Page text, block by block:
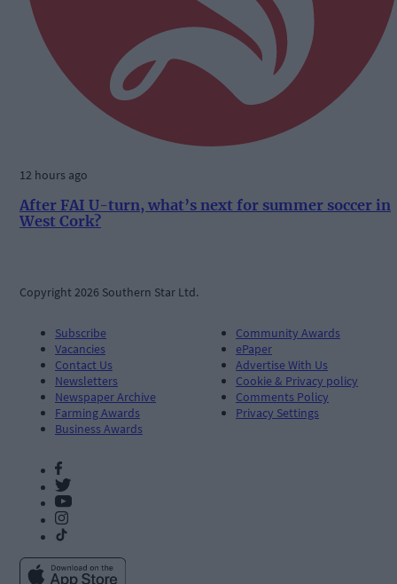
12 hours ago
After FAI U-turn, what’s next for summer soccer in
West Cork?
Copyright 2026 Southern Star Ltd.
Subscribe
Vacancies
Contact Us
Newsletters
Newspaper Archive
Farming Awards
Business Awards
Community Awards
ePaper
Advertise With Us
Cookie & Privacy policy
Comments Policy
Privacy Settings